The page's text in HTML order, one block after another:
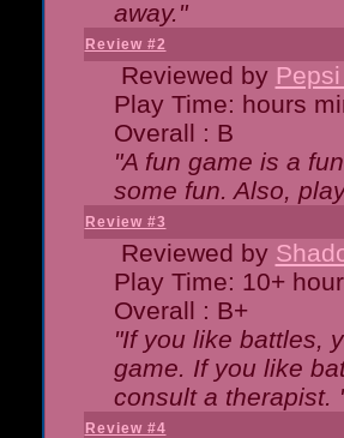
away."
Review #2
Reviewed by
Play Time: hours
Overall : B
"A fun game is a
some fun. Also,
Review #3
Reviewed by
Play Time: 10+
Overall : B+
"If you like battles,
game. If you like
consult a therapist.
Review #4